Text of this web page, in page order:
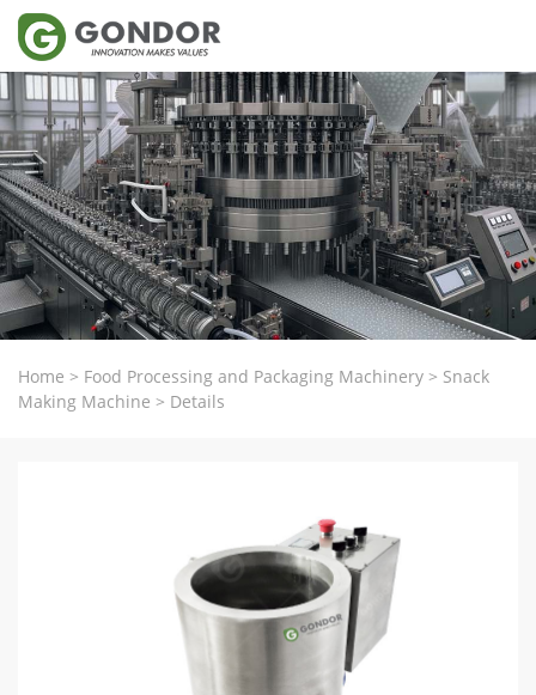
Home > Food Processing and Packaging Machinery > Snack
Making Machine > Details